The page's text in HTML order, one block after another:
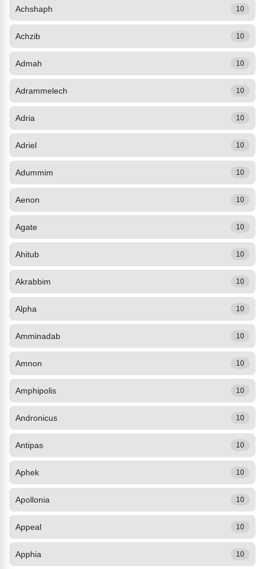
Achshaph 10
Achzib 10
Admah 10
Adrammelech 10
Adria 10
Adriel 10
Adummim 10
Aenon 10
Agate 10
Ahitub 10
Akrabbim 10
Alpha 10
Amminadab 10
Amnon 10
Amphipolis 10
Andronicus 10
Antipas 10
Aphek 10
Apollonia 10
Appeal 10
Apphia 10